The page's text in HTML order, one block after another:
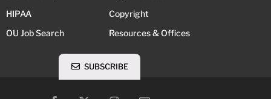
HIPAA
OU Job Search
Copyright
Resources & Offices
SUBSCRIBE